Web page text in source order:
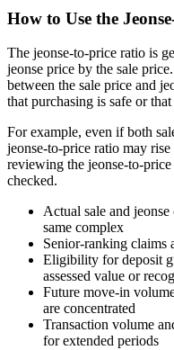
How to Use the
The jeonse-to-price ratio is
jeonse price by the sale
between the sale price and
that purchasing is safe or
For example, even if both
jeonse-to-price ratio may
reviewing the jeonse-to-
checked.
Actual sale and
same complex
Senior-ranking claims
Eligibility for deposit
assessed value or
Future move-in
are concentrated
Transaction volume
for extended periods